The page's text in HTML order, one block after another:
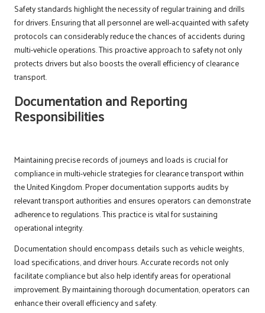
Safety standards highlight the necessity of regular training and drills
for drivers. Ensuring that all personnel are well-acquainted with safety
protocols can considerably reduce the chances of accidents during
multi-vehicle operations. This proactive approach to safety not only
protects drivers but also boosts the overall efficiency of clearance
transport.
Documentation and Reporting
Responsibilities
Maintaining precise records of journeys and loads is crucial for
compliance in multi-vehicle strategies for clearance transport within
the United Kingdom. Proper documentation supports audits by
relevant transport authorities and ensures operators can demonstrate
adherence to regulations. This practice is vital for sustaining
operational integrity.
Documentation should encompass details such as vehicle weights,
load specifications, and driver hours. Accurate records not only
facilitate compliance but also help identify areas for operational
improvement. By maintaining thorough documentation, operators can
enhance their overall efficiency and safety.